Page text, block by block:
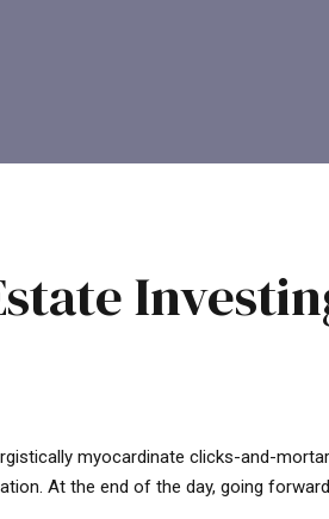
myocardinate clicks-and-
At the end of the day, going